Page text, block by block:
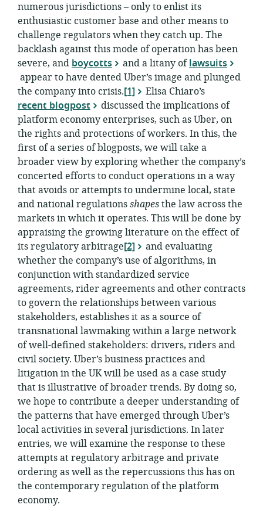
numerous jurisdictions – only to enlist its
enthusiastic customer base and other means to
challenge regulators when they catch up. The
backlash against this mode of operation has been
severe, andboycotts and a litany oflawsuits
appear to have dented Uber’s image and plunged
the company into crisis.[1]
Elisa Chiaro’s
recent blogpost
discussed the implications of
platform economy enterprises, such as Uber, on
the rights and protections of workers. In this, the
first of a series of blogposts, we will take a
broader view by exploring whether the company’s
concerted efforts to conduct operations in a way
that avoids or attempts to undermine local, state
and national regulationsshapesthe law across the
markets in which it operates. This will be done by
appraising the growing literature on the effect of
its regulatory arbitrage[2]
and evaluating
whether the company’s use of algorithms, in
conjunction with standardized service
agreements, rider agreements and other contracts
to govern the relationships between various
stakeholders, establishes it as a source of
transnational lawmaking within a large network
of well-defined stakeholders: drivers, riders and
civil society. Uber’s business practices and
litigation in the UK will be used as a case study
that is illustrative of broader trends. By doing so,
we hope to contribute a deeper understanding of
the patterns that have emerged through Uber’s
local activities in several jurisdictions. In later
entries, we will examine the response to these
attempts at regulatory arbitrage and private
ordering as well as the repercussions this has on
the contemporary regulation of the platform
economy.